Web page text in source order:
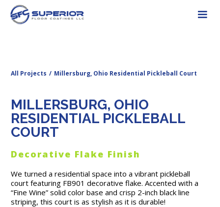
All Projects / Millersburg, Ohio Residential Pickleball Court
MILLERSBURG, OHIO
RESIDENTIAL PICKLEBALL
COURT
Decorative Flake Finish
We turned a residential space into a vibrant pickleball
court featuring FB901 decorative flake. Accented with a
“Fine Wine” solid color base and crisp 2-inch black line
striping, this court is as stylish as it is durable!